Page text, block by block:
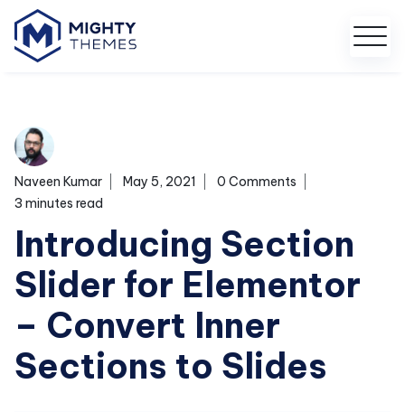
Naveen Kumar May 5, 2021
0 Comments
3 minutes read
Introducing Section
Slider for Elementor
– Convert Inner
Sections to Slides